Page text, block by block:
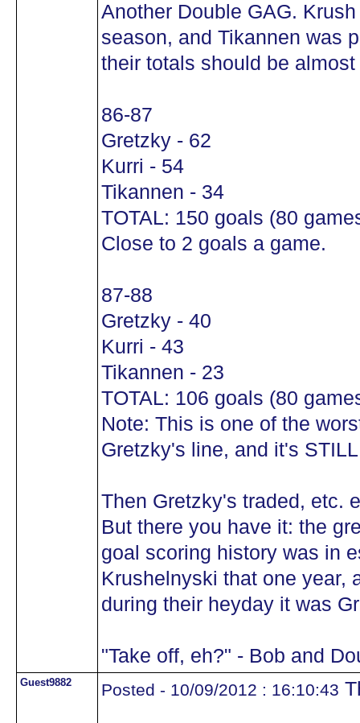
Another Double GAG.
season, and Tikannen was
their totals should be
86-87
Gretzky - 62
Kurri - 54
Tikannen - 34
TOTAL: 150 goals (80
Close to 2 goals a game.
87-88
Gretzky - 40
Kurri - 43
Tikannen - 23
TOTAL: 106 goals (80
Note: This is one of the
Gretzky's line, and it's
Then Gretzky's traded, etc.
But there you have it: the
goal scoring history was in
Krushelnyski that one year,
during their heyday it was
"Take off, eh?" - Bob and
Guest9882 Posted - 10/09/2012 : 16:10:43